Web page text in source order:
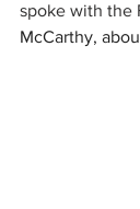
spoke with the
McCarthy,